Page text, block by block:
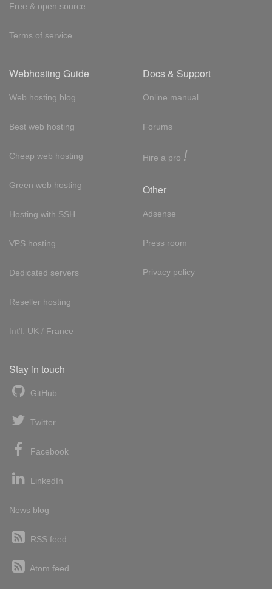
Free & open source
Terms of service
Webhosting Guide
Web hosting blog
Best web hosting
Cheap web hosting
Green web hosting
Hosting with SSH
VPS hosting
Dedicated servers
Reseller hosting
Int'l: UK / France
Docs & Support
Online manual
Forums
Hire a pro !
Other
Adsense
Press room
Privacy policy
Stay in touch
GitHub
Twitter
Facebook
LinkedIn
News blog
RSS feed
Atom feed